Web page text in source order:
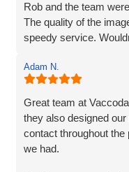
Rob and the team
The quality of the
speedy service.
Adam N.
Great team at
they also designed
contact throughout
we had.